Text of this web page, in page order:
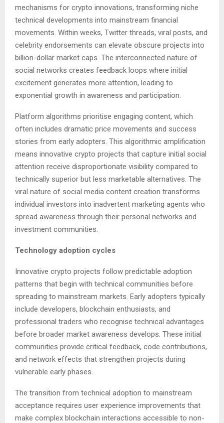
mechanisms for crypto innovations, transforming niche
technical developments into mainstream financial
movements. Within weeks, Twitter threads, viral posts, and
celebrity endorsements can elevate obscure projects into
billion-dollar market caps. The interconnected nature of
social networks creates feedback loops where initial
excitement generates more attention, leading to
exponential growth in awareness and participation.
Platform algorithms prioritise engaging content, which
often includes dramatic price movements and success
stories from early adopters. This algorithmic amplification
means innovative crypto projects that capture initial social
attention receive disproportionate visibility compared to
technically superior but less marketable alternatives. The
viral nature of social media content creation transforms
individual investors into inadvertent marketing agents who
spread awareness through their personal networks and
investment communities.
Technology adoption cycles
Innovative crypto projects follow predictable adoption
patterns that begin with technical communities before
spreading to mainstream markets. Early adopters typically
include developers, blockchain enthusiasts, and
professional traders who recognise technical advantages
before broader market awareness develops. These initial
communities provide critical feedback, code contributions,
and network effects that strengthen projects during
vulnerable early phases.
The transition from technical adoption to mainstream
acceptance requires user experience improvements that
make complex blockchain interactions accessible to non-